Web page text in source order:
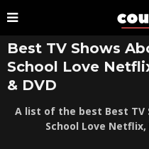
Best TV Shows
School Love
& DVD
A list of the best Best TV
School Love Netflix,